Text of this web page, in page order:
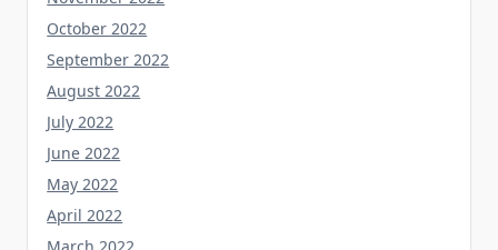
October 2022
September 2022
August 2022
July 2022
June 2022
May 2022
April 2022
March 2022